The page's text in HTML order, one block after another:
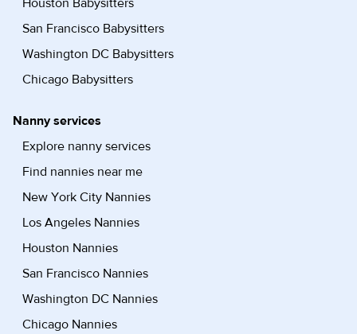
Houston Babysitters
San Francisco Babysitters
Washington DC Babysitters
Chicago Babysitters
Nanny services
Explore nanny services
Find nannies near me
New York City Nannies
Los Angeles Nannies
Houston Nannies
San Francisco Nannies
Washington DC Nannies
Chicago Nannies